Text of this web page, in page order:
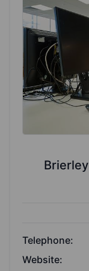
Telephone:
Website: